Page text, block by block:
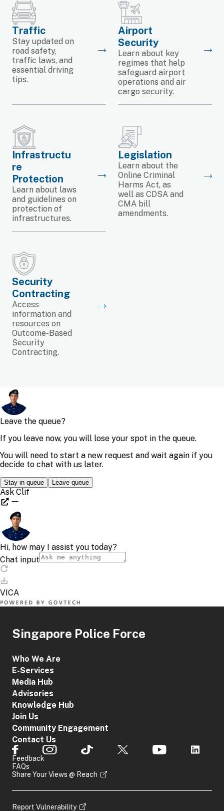
Traffic
Stay updated on
road safety,
traffic laws, and
essential driving
tips.
Airport
Security
Learn about key
regimes that help
safeguard airport
operations and air
cargo security.
Infrastructu
re
Protection
Learn about laws
and guidelines on
protection of
infrastructures.
Legislation
Learn about the
Online Criminal
Harms Act, as
well as CDSA and
CMA bill
amendments.
Security
Contracting
Access
information and
resources on
Outcome-Based
Security
Contracting.
Singapore Police Force
Who We Are
E-Services
Media Hub
Advisories
Knowledge Hub
Join Us
Community Engagement
Contact Us
Feedback
FAQs
Share Your Views @ Reach
Report Vulnerability